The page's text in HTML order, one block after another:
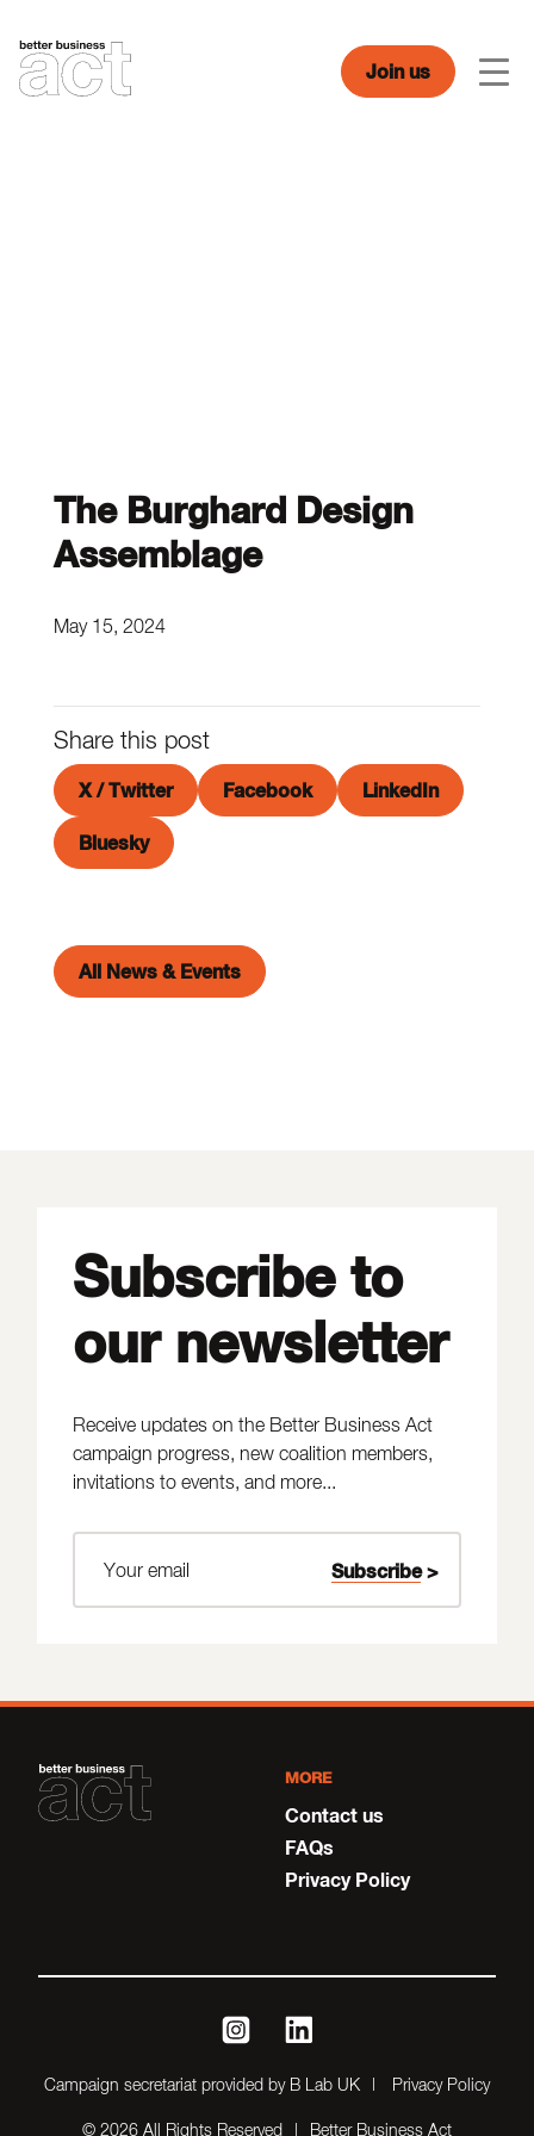
content
Join us
The Burghard Design
Assemblage
May 15, 2024
Share this post
X / Twitter Facebook LinkedIn
Bluesky
All News & Events
Subscribe to
our newsletter
Receive updates on the Better Business Act
campaign progress, new coalition members,
invitations to events, and more...
MORE
Contact us
FAQs
Privacy Policy
Campaign secretariat provided by B Lab UK Privacy Policy
instagramlinkedin
© 2026 All Rights Reserved Better Business Act